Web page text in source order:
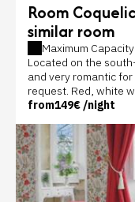
Room
similar room
Maximum
Located on the
and very romantic
request. Red, white
from149€ /night